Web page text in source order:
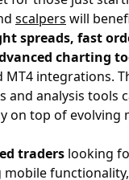
scalpers will
spreads, fast
charting
MT4 integrations.
and analysis tools
on top of evolving
traders looking